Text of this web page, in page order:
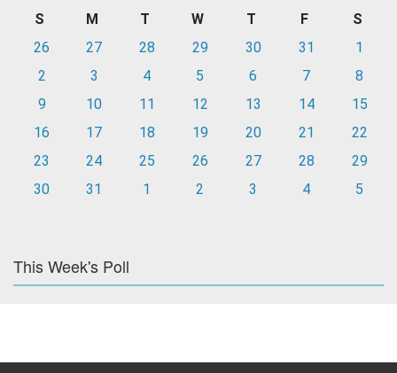
S M T W T F
S
26
27 28 29 30 31
1
2
3 4 5 6 7
8
9
10 11 12 13 14
15
16
17 18 19 20 21
22
23
24 25 26 27 28
29
30
31 1 2 3 4 5
This Week's Poll